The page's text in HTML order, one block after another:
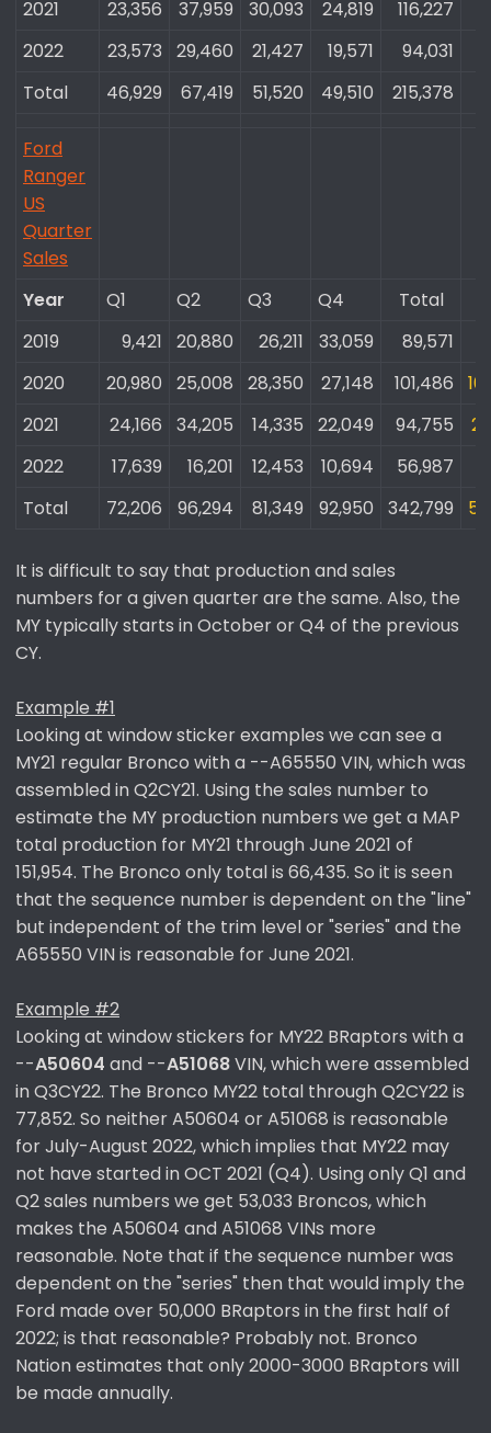
2021 23,356​ 37,959​ 30,093​ 24,819​
116,227​
2022
23,573​ 29,460​ 21,427​ 19,571​
94,031​
Total
46,929​ 67,419​ 51,520​ 49,510​ 215,378​
Ford
Ranger
US
Quarter
Sales
Year Q1 Q2 Q3 Q4 Total​
2019
9,421​ 20,880​ 26,211​ 33,059​ 89,571​
2020
20,980​ 25,008​ 28,350​ 27,148​ 101,486​
2021
24,166​ 34,205​ 14,335​ 22,049​ 94,755​
2022
17,639​ 16,201​ 12,453​ 10,694​ 56,987​
Total
72,206​ 96,294​ 81,349​ 92,950​ 342,799​
It is difficult to say that production and sales
numbers for a given quarter are the same. Also, the
MY typically starts in October or Q4 of the previous
CY.
Example #1
Looking at window sticker examples we can see a
MY21 regular Bronco with a --A65550 VIN, which was
assembled in Q2CY21. Using the sales number to
estimate the MY production numbers we get a MAP
total production for MY21 through June 2021 of
151,954. The Bronco only total is 66,435. So it is seen
that the sequence number is dependent on the "line"
but independent of the trim level or "series" and the
A65550 VIN is reasonable for June 2021.
Example #2
Looking at window stickers for MY22 BRaptors with a
--A50604 and --A51068VIN, which were assembled
in Q3CY22. The Bronco MY22 total through Q2CY22 is
77,852. So neither A50604 or A51068 is reasonable
for July-August 2022, which implies that MY22 may
not have started in OCT 2021 (Q4). Using only Q1 and
Q2 sales numbers we get 53,033 Broncos, which
makes the A50604 and A51068 VINs more
reasonable. Note that if the sequence number was
dependent on the "series" then that would imply the
Ford made over 50,000 BRaptors in the first half of
2022; is that reasonable? Probably not. Bronco
Nation estimates that only 2000-3000 BRaptors will
be made annually.